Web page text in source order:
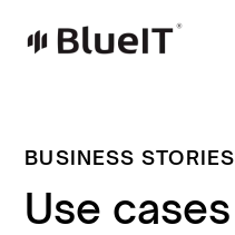
BUSINESS STORIES
Use cases